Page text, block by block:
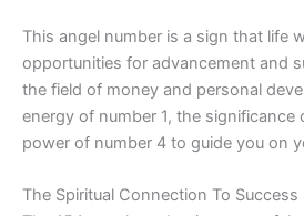
This angel number is a sign that life
opportunities for advancement and
the field of money and personal
energy of number 1, the significance
power of number 4 to guide you on
The Spiritual Connection To Success